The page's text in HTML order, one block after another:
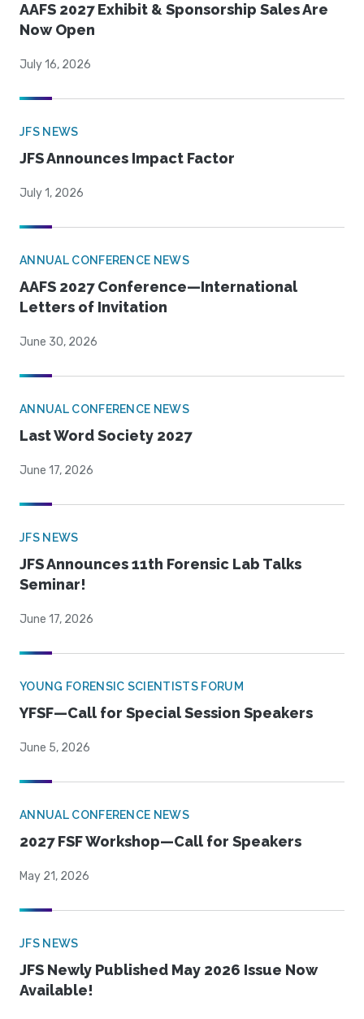
AAFS 2027 Exhibit & Sponsorship Sales Are
Now Open
July 16, 2026
JFS NEWS
JFS Announces Impact Factor
July 1, 2026
ANNUAL CONFERENCE NEWS
AAFS 2027 Conference—International
Letters of Invitation
June 30, 2026
ANNUAL CONFERENCE NEWS
Last Word Society 2027
June 17, 2026
JFS NEWS
JFS Announces 11th Forensic Lab Talks
Seminar!
June 17, 2026
YOUNG FORENSIC SCIENTISTS FORUM
YFSF—Call for Special Session Speakers
June 5, 2026
ANNUAL CONFERENCE NEWS
2027 FSF Workshop—Call for Speakers
May 21, 2026
JFS NEWS
JFS Newly Published May 2026 Issue Now
Available!